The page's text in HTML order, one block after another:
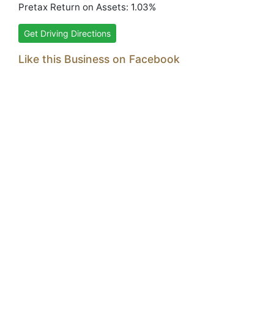
Pretax Return on Assets: 1.03%
Get Driving Directions
Like this Business on Facebook